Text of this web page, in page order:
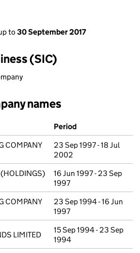
to 30 September 2017
(SIC)
names
Period
COMPANY
23 Sep 1997 - 18 Jul
2002
(HOLDINGS)
16 Jun 1997 - 23 Sep
1997
COMPANY
23 Sep 1994 - 16 Jun
1997
LIMITED
15 Sep 1994 - 23 Sep
1994